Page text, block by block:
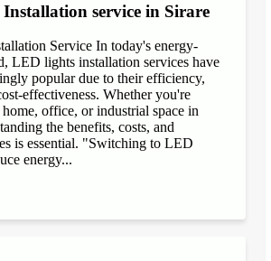
service in Sirare
Service In today's energy-
LED lights installation services have
popular due to their efficiency,
effectiveness. Whether you're
office, or industrial space in
the benefits, costs, and
is essential. "Switching to LED
energy...